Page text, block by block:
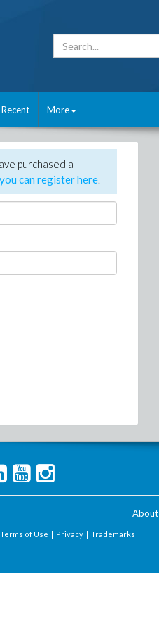
Recent More
purchased a
you can register here.
About
Terms of Use | Privacy | Trademarks